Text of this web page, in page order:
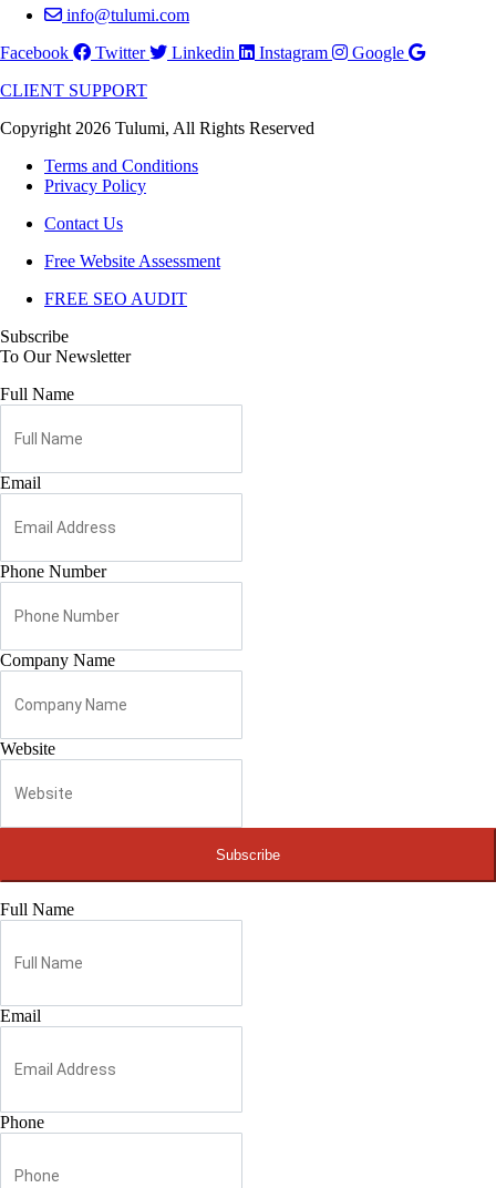
info@tulumi.com
Facebook
Twitter Linkedin Instagram
Google
CLIENT SUPPORT
Copyright 2026 Tulumi, All Rights Reserved
Terms and Conditions
Privacy Policy
Contact Us
Free Website Assessment
FREE SEO AUDIT
Subscribe
To Our Newsletter
Full Name
Email
Phone Number
Company Name
Website
Subscribe
Full Name
Email
Phone